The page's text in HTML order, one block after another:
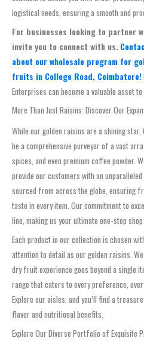
logistical needs, ensuring a smooth and
For businesses looking to partner
invite you to connect with us.
about our wholesale program for
fruits in College Road, Coimbatore!
Enterprises can become a valuable asset to
More Than Just Raisins: Discover Our
While our golden raisins are a shining
be a comprehensive purveyor of a vast
spices, and even premium coffee powder.
provide our customers with an
sourced from across the globe, ensuring
taste in every item. Our commitment to
line, making us your ultimate one-stop
Each product in our collection is chosen
attention to detail as our golden raisins.
dry fruit experience goes beyond a single
range that caters to every preference,
Explore our aisles, and you’ll find a
flavor and nutritional benefits.
Explore Our Diverse Portfolio of Exquisite